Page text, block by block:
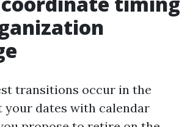
transitions occur in the
your dates with calendar